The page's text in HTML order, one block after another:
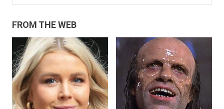
FROM THE WEB